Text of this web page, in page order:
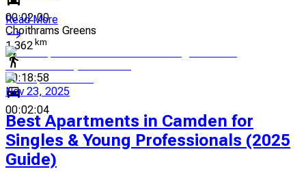
00:02:00
Choithrams Greens
1.362 km
00:18:58
00:02:04
Read More
Nov 23, 2025
Best Apartments in Camden for
Singles & Young Professionals (2025
Guide)